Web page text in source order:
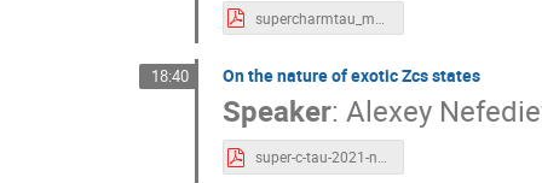
18:40 On the nature of exotic Zcs states
Speaker: Alexey
super-c-tau-2021-nefediev.pdf